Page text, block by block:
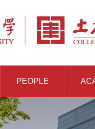
PEOPLE